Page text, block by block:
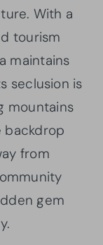
With a
tourism
maintains
seclusion is
mountains
backdrop
from
gem